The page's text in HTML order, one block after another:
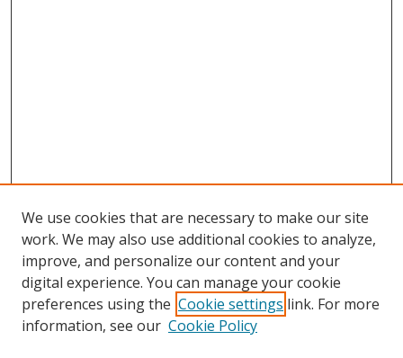
We use cookies that are necessary to make our site
work. We may also use additional cookies to analyze,
improve, and personalize our content and your
digital experience. You can manage your cookie
preferences using the Cookie settings link. For more
information, see our Cookie Policy